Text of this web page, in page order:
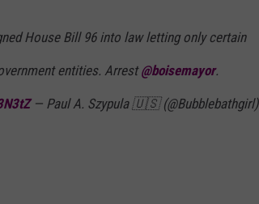
House Bill 96 into law letting only certain
entities. Arrest@boisemayor.
— Paul A. Szypula 🇺🇸 (@Bubblebathgirl)